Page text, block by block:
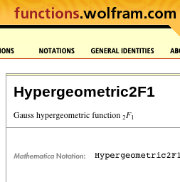
Hypergeometric2F1